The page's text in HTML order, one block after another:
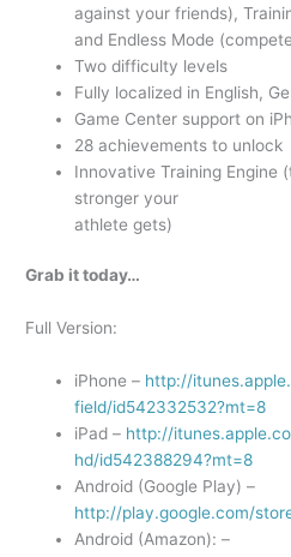
against your friends),
and Endless Mode
Two difficulty levels
Fully localized in English,
Game Center support on
28 achievements to unlock
Innovative Training Engine
stronger your
athlete gets)
Grab it today…
Full Version:
iPhone – http://
field/id542332532?mt=8
iPad – http://
hd/id542388294?mt=8
Android (Google Play) –
http://play.google.com/
Android (Amazon): –